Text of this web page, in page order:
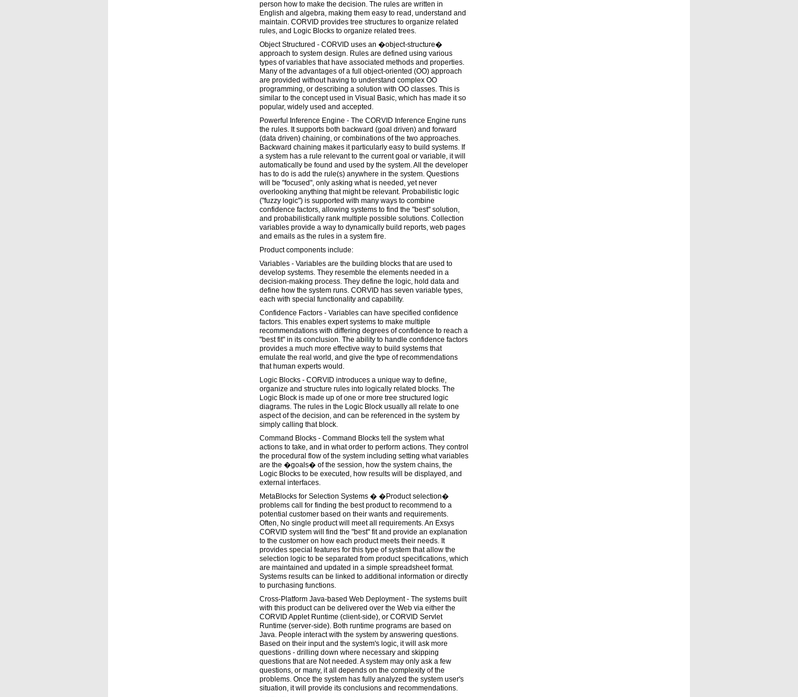
person how to make the decision. The rules are written in
English and algebra, making them easy to read, understand and
maintain. CORVID provides tree structures to organize related
rules, and Logic Blocks to organize related trees.
Object Structured - CORVID uses an �object-structure�
approach to system design. Rules are defined using various
types of variables that have associated methods and properties.
Many of the advantages of a full object-oriented (OO) approach
are provided without having to understand complex OO
programming, or describing a solution with OO classes. This is
similar to the concept used in Visual Basic, which has made it so
popular, widely used and accepted.
Powerful Inference Engine - The CORVID Inference Engine runs
the rules. It supports both backward (goal driven) and forward
(data driven) chaining, or combinations of the two approaches.
Backward chaining makes it particularly easy to build systems. If
a system has a rule relevant to the current goal or variable, it will
automatically be found and used by the system. All the developer
has to do is add the rule(s) anywhere in the system. Questions
will be "focused", only asking what is needed, yet never
overlooking anything that might be relevant. Probabilistic logic
("fuzzy logic") is supported with many ways to combine
confidence factors, allowing systems to find the "best" solution,
and probabilistically rank multiple possible solutions. Collection
variables provide a way to dynamically build reports, web pages
and emails as the rules in a system fire.
Product components include:
Variables - Variables are the building blocks that are used to
develop systems. They resemble the elements needed in a
decision-making process. They define the logic, hold data and
define how the system runs. CORVID has seven variable types,
each with special functionality and capability.
Confidence Factors - Variables can have specified confidence
factors. This enables expert systems to make multiple
recommendations with differing degrees of confidence to reach a
"best fit" in its conclusion. The ability to handle confidence factors
provides a much more effective way to build systems that
emulate the real world, and give the type of recommendations
that human experts would.
Logic Blocks - CORVID introduces a unique way to define,
organize and structure rules into logically related blocks. The
Logic Block is made up of one or more tree structured logic
diagrams. The rules in the Logic Block usually all relate to one
aspect of the decision, and can be referenced in the system by
simply calling that block.
Command Blocks - Command Blocks tell the system what
actions to take, and in what order to perform actions. They control
the procedural flow of the system including setting what variables
are the �goals� of the session, how the system chains, the
Logic Blocks to be executed, how results will be displayed, and
external interfaces.
MetaBlocks for Selection Systems � �Product selection�
problems call for finding the best product to recommend to a
potential customer based on their wants and requirements.
Often, No single product will meet all requirements. An Exsys
CORVID system will find the "best" fit and provide an explanation
to the customer on how each product meets their needs. It
provides special features for this type of system that allow the
selection logic to be separated from product specifications, which
are maintained and updated in a simple spreadsheet format.
Systems results can be linked to additional information or directly
to purchasing functions.
Cross-Platform Java-based Web Deployment - The systems built
with this product can be delivered over the Web via either the
CORVID Applet Runtime (client-side), or CORVID Servlet
Runtime (server-side). Both runtime programs are based on
Java. People interact with the system by answering questions.
Based on their input and the system's logic, it will ask more
questions - drilling down where necessary and skipping
questions that are Not needed. A system may only ask a few
questions, or many, it all depends on the complexity of the
problems. Once the system has fully analyzed the system user's
situation, it will provide its conclusions and recommendations.